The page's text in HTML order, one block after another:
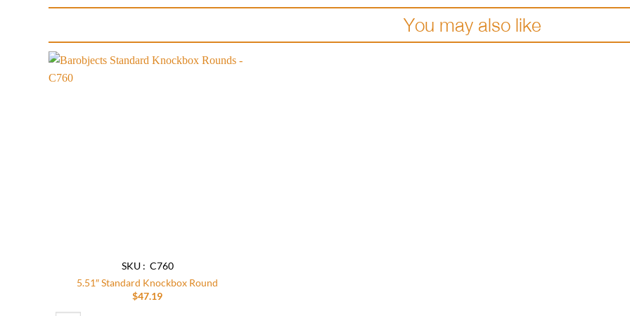
You may also like
SKU : C760
5.51″ Standard Knockbox Round
$47.19